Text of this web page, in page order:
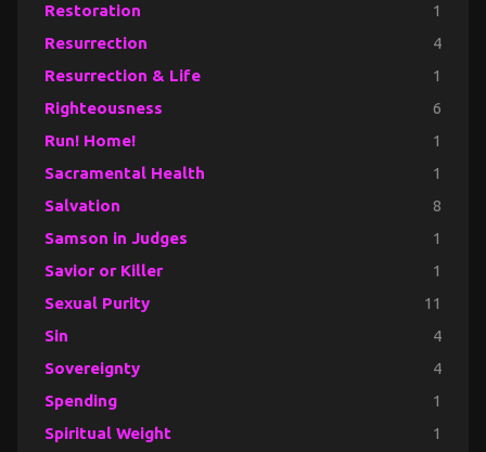
Restoration 1
Resurrection 4
Resurrection & Life 1
Righteousness 6
Run! Home! 1
Sacramental Health 1
Salvation 8
Samson in Judges 1
Savior or Killer 1
Sexual Purity 11
Sin 4
Sovereignty 4
Spending 1
Spiritual Weight 1